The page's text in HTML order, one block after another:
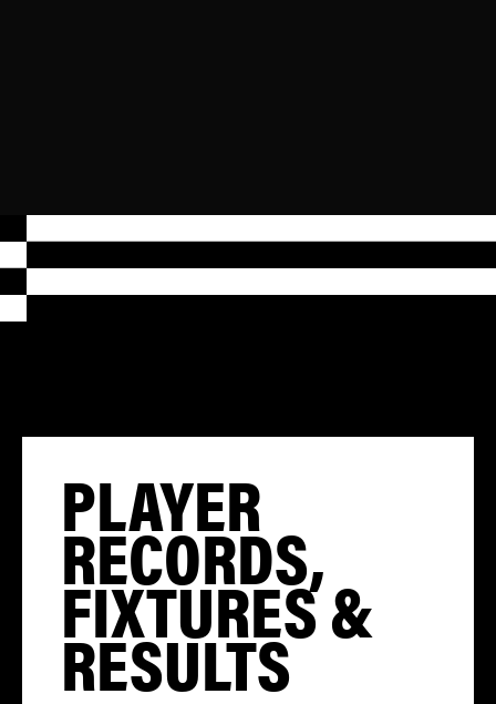
PLAYER
RECORDS,
FIXTURES &
RESULTS